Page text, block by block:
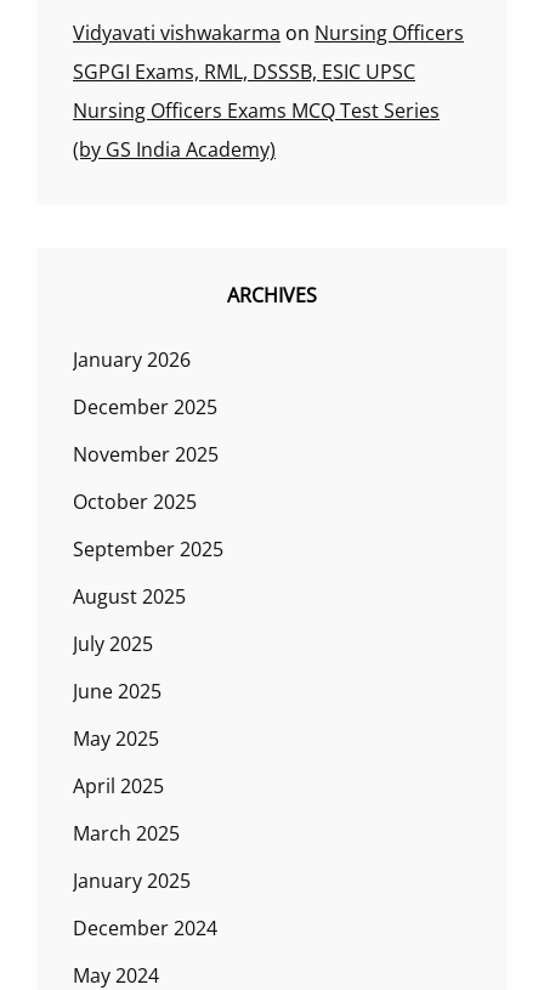
Vidyavati vishwakarma on Nursing Officers
SGPGI Exams, RML, DSSSB, ESIC UPSC
Nursing Officers Exams MCQ Test Series
(by GS India Academy)
ARCHIVES
January 2026
December 2025
November 2025
October 2025
September 2025
August 2025
July 2025
June 2025
May 2025
April 2025
March 2025
January 2025
December 2024
May 2024